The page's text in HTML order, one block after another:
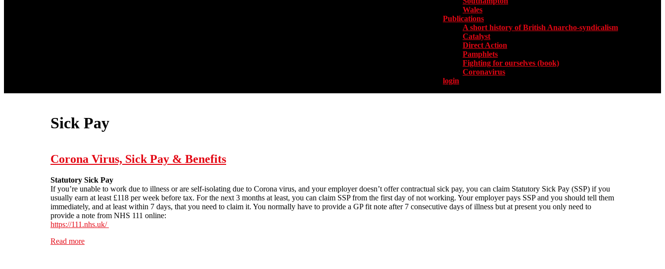
Wales
Publications
A short history of British Anarcho-syndicalism
Catalyst
Direct Action
Pamphlets
Fighting for ourselves (book)
Coronavirus
login
Sick Pay
Corona Virus, Sick Pay & Benefits
Statutory Sick Pay
If you’re unable to work due to illness or are self-isolating due to Corona virus, and your employer doesn’t offer contractual sick pay, you can claim Statutory Sick Pay (SSP) if you
usually earn at least £118 per week before tax. For the next 3 months at least, you can claim SSP from the first day of not working. Your employer pays SSP and you should tell them
immediately, and at least within 7 days, that you need to claim it. You normally have to provide a GP fit note after 7 consecutive days of illness but at present you only need to
provide a note from NHS 111 online:
https://111.nhs.uk/
Read more